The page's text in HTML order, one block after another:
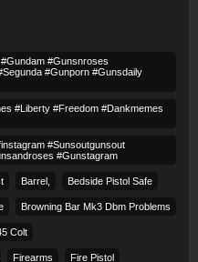
#gunsnroses
#gunporn #gunsdaily
#liberty #freedom #dankmemes
#sunsoutgunsout
#gunstagram
Barrel, Bedside Pistol Safe
Browning Bar Mk3 Dbm Problems
Colt​
Firearms Fire Pistol